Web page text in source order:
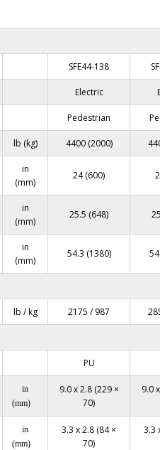
SFE44-138
Electric
Pedestrian
lb (kg) 4400 (2000)
in
(mm)
24 (600)
in
(mm)
25.5 (648)
in
(mm)
54.3 (1380)
lb / kg 2175 / 987
PU
in
(mm)
9.0 x 2.8 (229 ×
70)
9.0
in
(mm)
3.3 x 2.8 (84 ×
70)
3.3